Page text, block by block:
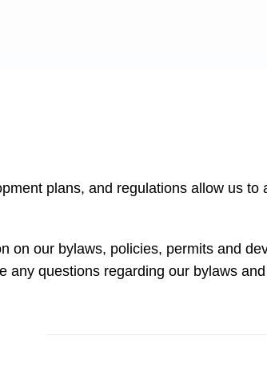
plans, and regulations allow us
on our bylaws, policies, permits and
any questions regarding our bylaws